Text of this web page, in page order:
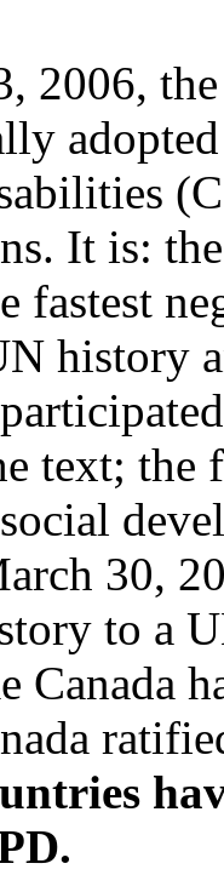
2006,
It is:
fastest
history
text; the
30,
to a
Canada